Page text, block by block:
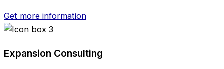
Get more information
Expansion Consulting